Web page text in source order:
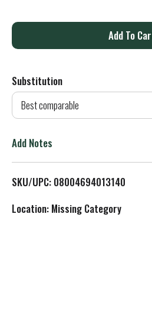
A
d
T
L
Substitution
Best comparable
Add Notes
SKU/UPC: 08004694013140
Location: Missing Category